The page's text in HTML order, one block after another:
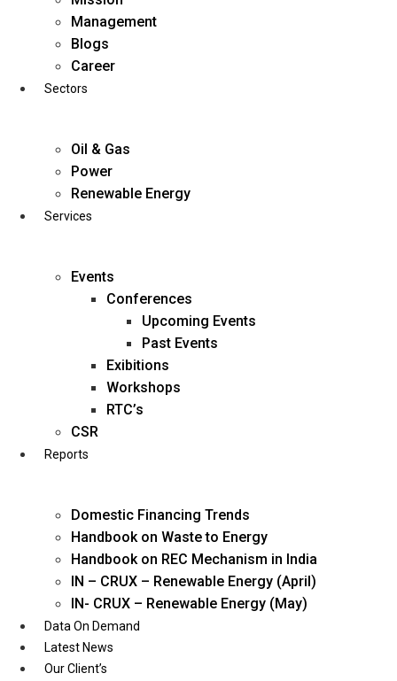
business@diligentia.net.in
Management
Blogs
Career
Sectors
Oil & Gas
Power
Renewable Energy
Services
Events
Conferences
Upcoming Events
Past Events
Exibitions
Workshops
RTC’s
CSR
Reports
Domestic Financing Trends
Handbook on Waste to Energy
Handbook on REC Mechanism in India
IN – CRUX – Renewable Energy (April)
IN- CRUX – Renewable Energy (May)
Data On Demand
Latest News
Our Client’s